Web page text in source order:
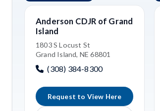
Anderson CDJR of Grand
Island
1803 S Locust St
Grand Island, NE 68801
(308) 384-8300
Request to View Here